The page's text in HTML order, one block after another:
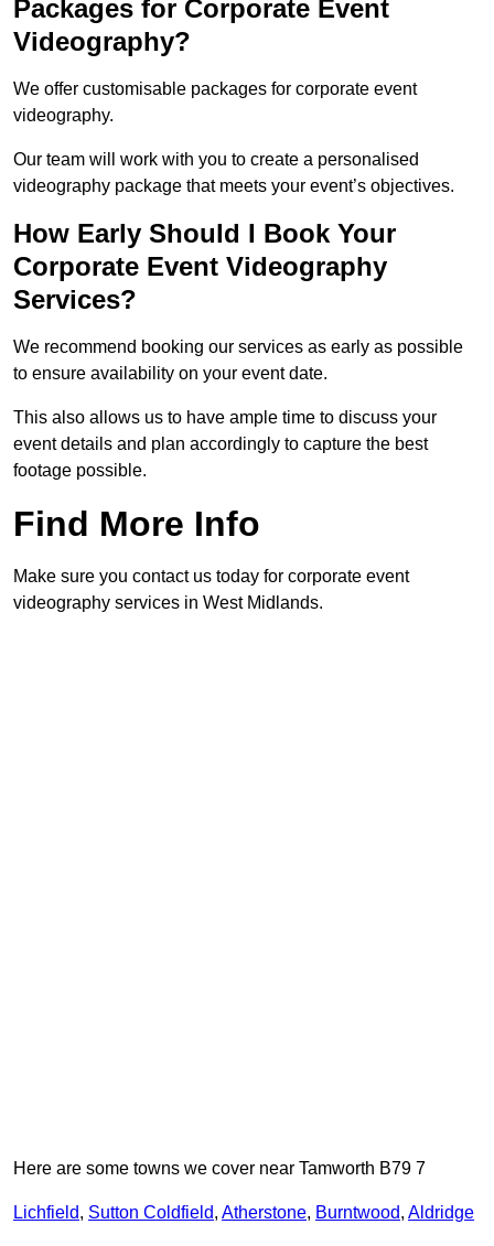
Packages for Corporate Event
Videography?
We offer customisable packages for corporate event
videography.
Our team will work with you to create a personalised
videography package that meets your event’s objectives.
How Early Should I Book Your
Corporate Event Videography
Services?
We recommend booking our services as early as possible
to ensure availability on your event date.
This also allows us to have ample time to discuss your
event details and plan accordingly to capture the best
footage possible.
Find More Info
Make sure you contact us today for corporate event
videography services in West Midlands.
Here are some towns we cover near Tamworth B79 7
Lichfield, Sutton Coldfield, Atherstone, Burntwood, Aldridge